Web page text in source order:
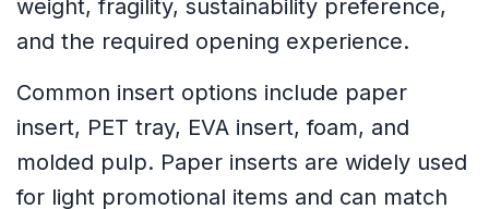
weight, fragility, sustainability preference,
and the required opening experience.
Common insert options include paper
insert, PET tray, EVA insert, foam, and
molded pulp. Paper inserts are widely used
for light promotional items and can match